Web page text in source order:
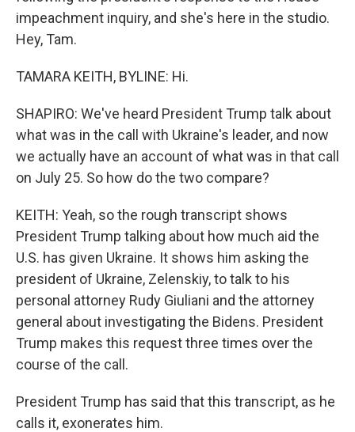
impeachment inquiry, and she's here in the studio.
Hey, Tam.
TAMARA KEITH, BYLINE: Hi.
SHAPIRO: We've heard President Trump talk about
what was in the call with Ukraine's leader, and now
we actually have an account of what was in that call
on July 25. So how do the two compare?
KEITH: Yeah, so the rough transcript shows
President Trump talking about how much aid the
U.S. has given Ukraine. It shows him asking the
president of Ukraine, Zelenskiy, to talk to his
personal attorney Rudy Giuliani and the attorney
general about investigating the Bidens. President
Trump makes this request three times over the
course of the call.
President Trump has said that this transcript, as he
calls it, exonerates him.